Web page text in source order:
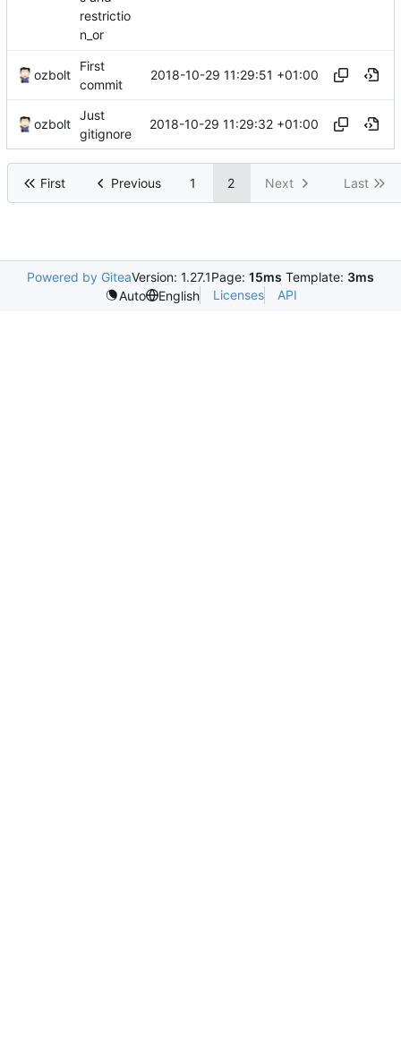
restrictio
n_or
ozbolt
First
commit
2018-10-29 11:29:51 +01:00
ozbolt
Just
gitignore
2018-10-29 11:29:32 +01:00
First Previous 1 2 Next Last
Powered by GiteaVersion: 1.27.1Page: 15ms Template: 3ms
Auto
English Licenses API